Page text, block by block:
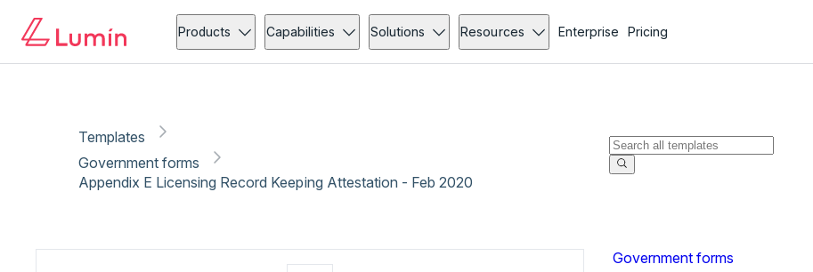
Products Capabilities Solutions Resources Enterprise Pricing
Templates
Government forms
Appendix E Licensing Record Keeping Attestation - Feb 2020
Government forms